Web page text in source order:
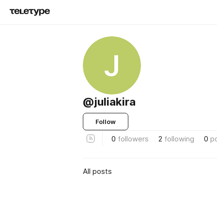
J
@juliakira
Follow
0 followers 2 following 0
All posts